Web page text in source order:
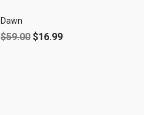
Dawn
$59.00 $16.99